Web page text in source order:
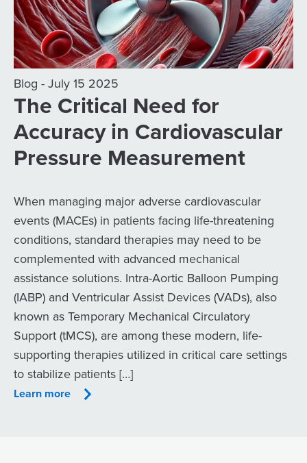
Blog - July 15 2025
The Critical Need for
Accuracy in Cardiovascular
Pressure Measurement
When managing major adverse cardiovascular
events (MACEs) in patients facing life-threatening
conditions, standard therapies may need to be
complemented with advanced mechanical
assistance solutions. Intra-Aortic Balloon Pumping
(IABP) and Ventricular Assist Devices (VADs), also
known as Temporary Mechanical Circulatory
Support (tMCS), are among these modern, life-
supporting therapies utilized in critical care settings
to stabilize patients […]
Learn more